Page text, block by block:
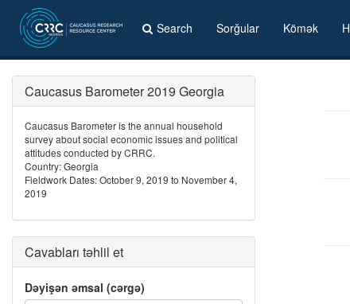
Search Sorğular Kömək
Caucasus Barometer 2019 Georgia
Caucasus Barometer is the annual household
survey about social economic issues and political
attitudes conducted by CRRC.
Country: Georgia
Fieldwork Dates: October 9, 2019 to November 4,
2019
Cavabları təhlil et
Dəyişən əmsal (cərgə)